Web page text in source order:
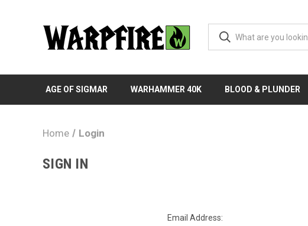
AGE OF SIGMAR WARHAMMER 40K BLOOD & PLUNDER
Home Login
SIGN IN
Email Address: